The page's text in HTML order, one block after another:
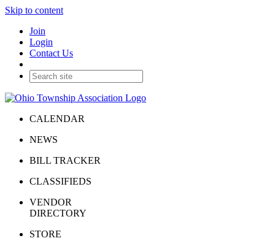
Skip to content
Join
Login
Contact Us
CALENDAR
NEWS
BILL TRACKER
CLASSIFIEDS
VENDOR
DIRECTORY
STORE